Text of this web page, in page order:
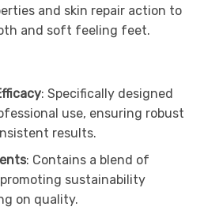
and skin repair action to
and soft feeling feet.
: Specifically designed
use, ensuring robust
results.
: Contains a blend of
sustainability
on quality.